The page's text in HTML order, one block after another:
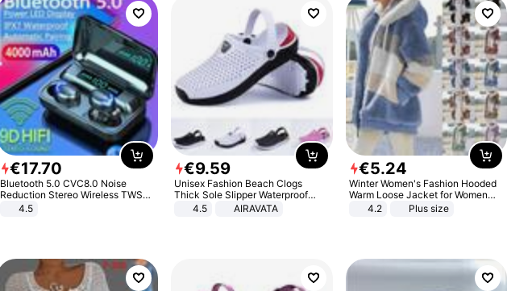
€17.70
Bluetooth 5.0 CVC8.0 Noise
Reduction Stereo Wireless TWS
Bluetooth Headset
4.5
€9.59
Unisex Fashion Beach Clogs
Thick Sole Slipper Waterproof
Anti-Slip Sandals Flip Flops for
4.5 AIRAVATA
€5.24
Winter Women's Fashion Hooded
Warm Loose Jacket for Women
Patchwork Outerwear Zipper
4.2 Plus size